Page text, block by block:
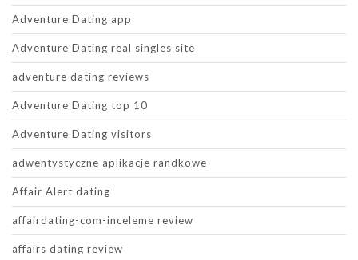
Adventure Dating app
Adventure Dating real singles site
adventure dating reviews
Adventure Dating top 10
Adventure Dating visitors
adwentystyczne aplikacje randkowe
Affair Alert dating
affairdating-com-inceleme review
affairs dating review